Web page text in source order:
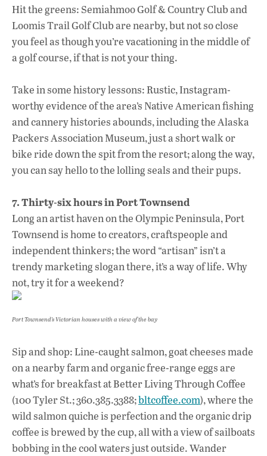
Hit the greens: Semiahmoo Golf & Country Club and
Loomis Trail Golf Club are nearby, but not so close
you feel as though you’re vacationing in the middle of
a golf course, if that is not your thing.
Take in some history lessons: Rustic, Instagram-
worthy evidence of the area’s Native American fishing
and cannery histories abounds, including the Alaska
Packers Association Museum, just a short walk or
bike ride down the spit from the resort; along the way,
you can say hello to the lolling seals and their pups.
7. Thirty-six hours in Port Townsend
Long an artist haven on the Olympic Peninsula, Port
Townsend is home to creators, craftspeople and
independent thinkers; the word “artisan” isn’t a
trendy marketing slogan there, it’s a way of life. Why
not, try it for a weekend?
Port Townsend’s Victorian houses with a view of the bay
Sip and shop: Line-caught salmon, goat cheeses made
on a nearby farm and organic free-range eggs are
what’s for breakfast at Better Living Through Coffee
(100 Tyler St.; 360.385.3388;bltcoffee.com), where the
wild salmon quiche is perfection and the organic drip
coffee is brewed by the cup, all with a view of sailboats
bobbing in the cool waters just outside. Wander